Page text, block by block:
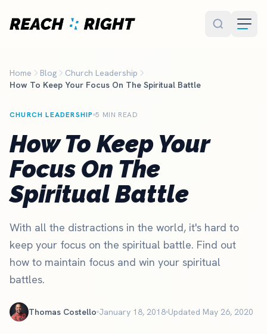
Home Blog
Church Leadership
How To Keep Your Focus On The Spiritual Battle
CHURCH LEADERSHIP 5 MIN READ
How To Keep Your
Focus On The
Spiritual Battle
With all the distractions in the world, it's hard to
keep your focus on the spiritual battle. Find out
how to maintain focus and win your spiritual
battles.
Thomas Costello January 18, 2018 Updated May 26, 2020